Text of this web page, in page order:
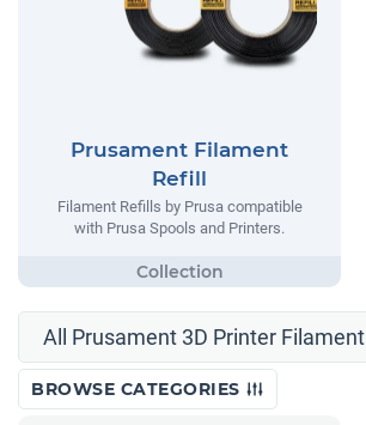
Prusament Filament
Refill
Filament Refills by Prusa compatible
with Prusa Spools and Printers.
All Prusament 3D Printer Filament
BROWSE CATEGORIES